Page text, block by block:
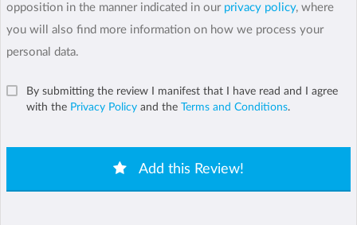
opposition in the manner indicated in our privacy policy, where
you will also find more information on how we process your
personal data.
By submitting the review I manifest that I have read and I agree
with the Privacy Policy and the Terms and Conditions.
Add this Review!